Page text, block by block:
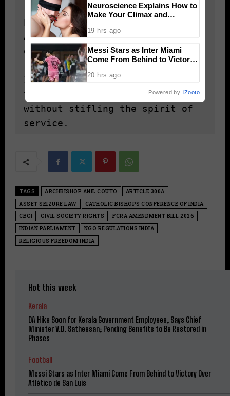
Establish an Independent
Appellate Authority to address
grievances and disputes.
Implement a regulatory framework
that ensures transparency
without stifling the spirit of
service.
TAGS ARCHBISHOP ANIL COUTO
ARTICLE 300A
ASSET SEIZURE LAW
CATHOLIC BISHOPS CONFERENCE OF INDIA
CBCI
CIVIL SOCIETY RIGHTS
FCRA AMENDMENT BILL 2026
INDIAN PARLIAMENT
NGO REGULATIONS INDIA
RELIGIOUS FREEDOM INDIA
Hot this week
Kerala
DA Hike Soon for Kerala Government Employees, Says Chief
Minister V.D. Satheesan; Pending Benefits to Be Restored in
Phases
Football
Messi Stars as Inter Miami Come From Behind to Victory Over
Atlético de San Luis
Neuroscience Explains How to
Make Your Climax and
19 hrs ago
Messi Stars as Inter Miami
Come From Behind to Victory
20 hrs ago
Powered by iZooto